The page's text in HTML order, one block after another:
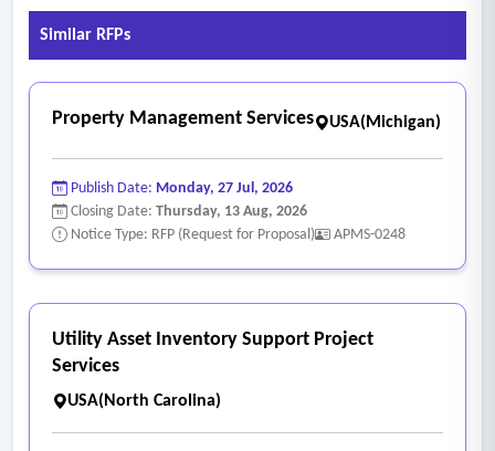
Similar RFPs
Property Management Services USA(Michigan)
Publish Date: Monday, 27 Jul, 2026
Closing Date: Thursday, 13 Aug, 2026
Notice Type: RFP (Request for Proposal)
APMS-0248
Utility Asset Inventory Support Project
Services
USA(North Carolina)